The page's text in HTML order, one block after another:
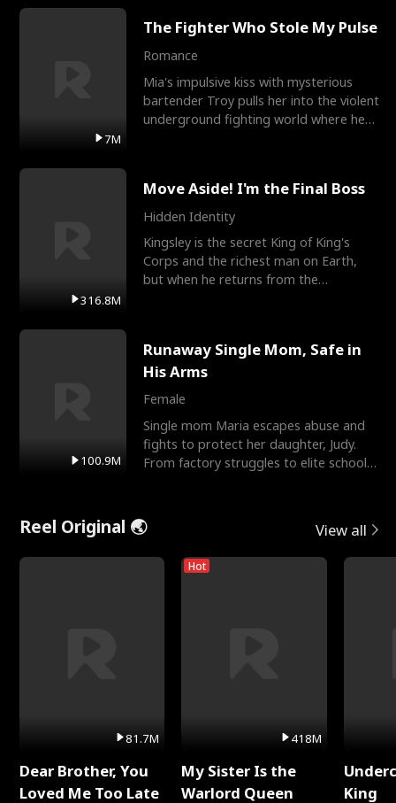
7M
The Fighter Who Stole My Pulse
Romance
Mia's impulsive kiss with mysterious
bartender Troy pulls her into the violent
underground fighting world where he
316.8M
Move Aside! I'm the Final Boss
Hidden Identity
Kingsley is the secret King of King's
Corps and the richest man on Earth,
but when he returns from the
100.9M
Runaway Single Mom, Safe in
His Arms
Female
Single mom Maria escapes abuse and
fights to protect her daughter, Judy.
From factory struggles to elite schools,
Reel Original 🌏 View all
81.7M
Dear Brother, You
Loved Me Too Late
Hot
418M
My Sister Is the
Warlord Queen
King